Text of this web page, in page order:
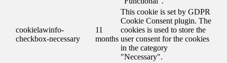
cookielawinfo-
checkbox-necessary
11
months
This cookie is set by GDPR
Cookie Consent plugin. The
cookies is used to store the
user consent for the cookies
in the category
"Necessary".